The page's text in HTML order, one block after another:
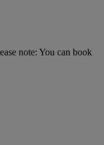
note: You can book